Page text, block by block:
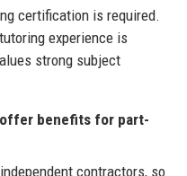
certification is required.
experience is
strong subject
offer benefits for part-
contractors, so